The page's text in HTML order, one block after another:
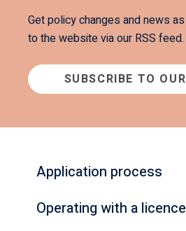
Get policy changes and news
to the website via our RSS feed.
SUBSCRIBE TO
Application process
Operating with a licence